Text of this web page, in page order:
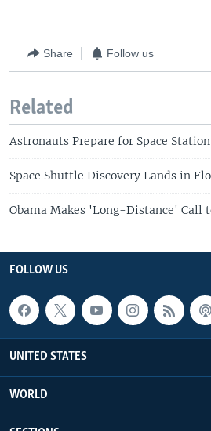
Share Follow us
Related
Astronauts Prepare for Space
Space Shuttle Discovery Lands in
Obama Makes 'Long-Distance' Call
FOLLOW US
UNITED STATES
WORLD